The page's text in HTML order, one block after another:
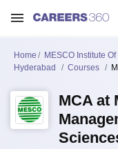
Home
MESCO Institute
Hyderabad
Courses
MCA at